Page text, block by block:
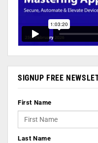
SIGNUP FREE
First Name
Last Name